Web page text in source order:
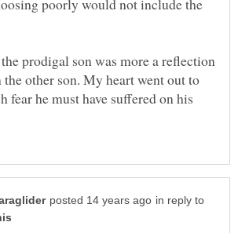
poorly would not include the
prodigal son was more a reflection
other son. My heart went out to
fear he must have suffered on his
in reply to